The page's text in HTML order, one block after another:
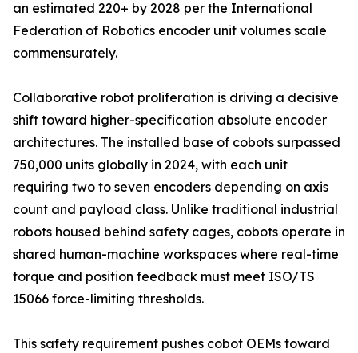
an estimated 220+ by 2028 per the International
Federation of Robotics encoder unit volumes scale
commensurately.
Collaborative robot proliferation is driving a decisive
shift toward higher-specification absolute encoder
architectures. The installed base of cobots surpassed
750,000 units globally in 2024, with each unit
requiring two to seven encoders depending on axis
count and payload class. Unlike traditional industrial
robots housed behind safety cages, cobots operate in
shared human-machine workspaces where real-time
torque and position feedback must meet ISO/TS
15066 force-limiting thresholds.
This safety requirement pushes cobot OEMs toward